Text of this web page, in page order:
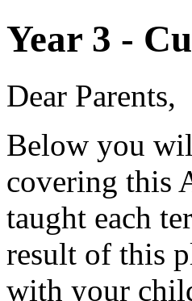
Year 3 -
Dear Parents,
Below you
covering this
taught each
result of this
with your